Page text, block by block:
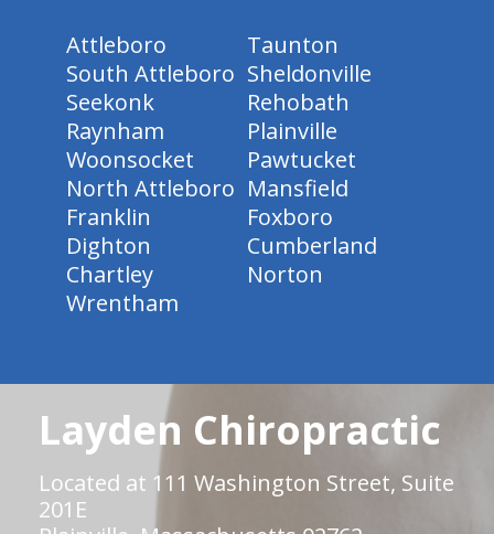
Attleboro
Taunton
South Attleboro Sheldonville
Seekonk
Rehobath
Raynham
Plainville
Woonsocket
Pawtucket
North Attleboro Mansfield
Franklin
Foxboro
Dighton
Cumberland
Chartley
Norton
Wrentham
Layden Chiropractic
Located at 111 Washington Street, Suite
201E